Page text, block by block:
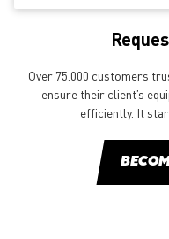
Over 75.000 customers
ensure their client’s
efficiently. It